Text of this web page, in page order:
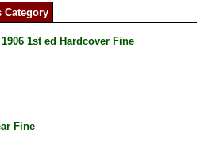
Category
1st ed Hardcover Fine
Fine